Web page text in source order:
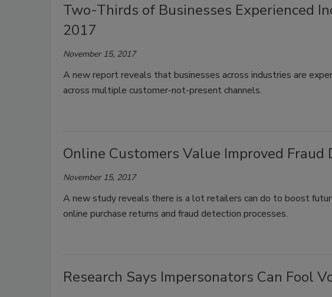
Two-Thirds of Businesses Experienced
2017
November 15, 2017
A new report reveals that businesses across industries are
across multiple customer-not-present channels.
Online Customers Value Improved Fraud
November 15, 2017
A new study reveals there is a lot retailers can do to boost
online purchase returns and fraud detection processes.
Research Says Impersonators Can Fool